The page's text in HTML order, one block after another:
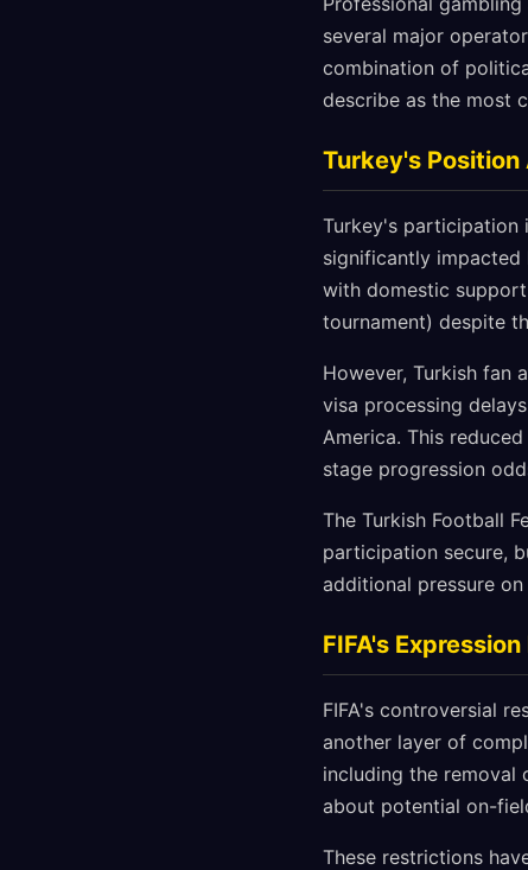
several major
combination of
describe as the most
Turkey's
Turkey's participation
significantly
with domestic
tournament) despite
However, Turkish fan
visa processing
America. This
stage progression
The Turkish Football
participation secure,
additional pressure
FIFA's
FIFA's controversial
another layer of
including the removal
about potential on-
These restrictions